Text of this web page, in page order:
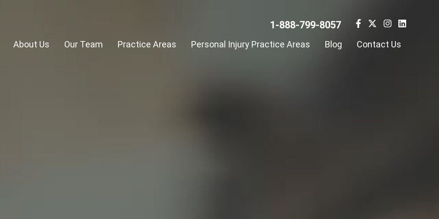
1-888-799-8057
About Us Our Team Practice Areas Personal Injury Practice Areas Blog Contact Us